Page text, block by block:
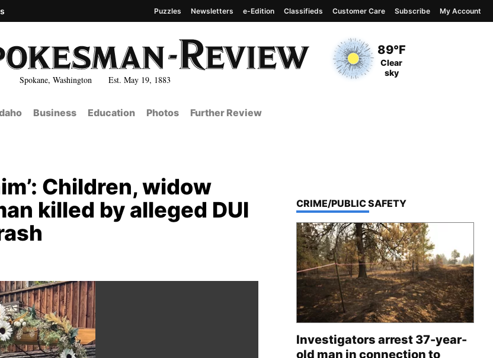
Spokane, Washington Est. May 19, 1883
Current Temperature
89°F
Current Conditions
Clear
sky
Puzzles Newsletters e-Edition Classifieds Customer Care Subscribe My Account
Business Education Photos Further Review
Children, widow
killed by alleged DUI
TOP STORIES IN
CRIME/PUBLIC SAFETY
Investigators arrest 37-year-
old man in connection to